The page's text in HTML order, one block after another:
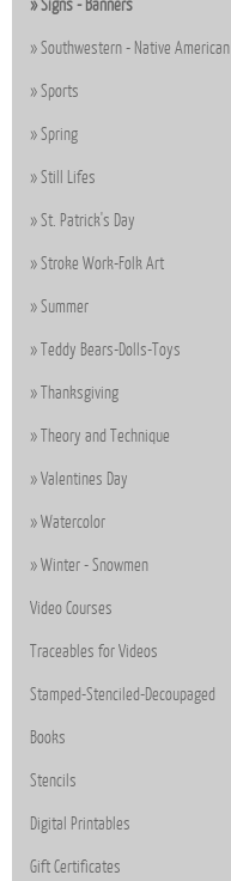
Signs - Banners
Southwestern - Native American
Sports
Spring
Still Lifes
St. Patrick's Day
Stroke Work-Folk Art
Summer
Teddy Bears-Dolls-Toys
Thanksgiving
Theory and Technique
Valentines Day
Watercolor
Winter - Snowmen
Video Courses
Traceables for Videos
Stamped-Stenciled-Decoupaged
Books
Stencils
Digital Printables
Gift Certificates